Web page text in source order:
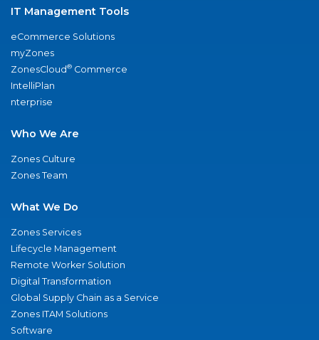
IT Management Tools
eCommerce Solutions
myZones
ZonesCloud® Commerce
IntelliPlan
nterprise
Who We Are
Zones Culture
Zones Team
What We Do
Zones Services
Lifecycle Management
Remote Worker Solution
Digital Transformation
Global Supply Chain as a Service
Zones ITAM Solutions
Software